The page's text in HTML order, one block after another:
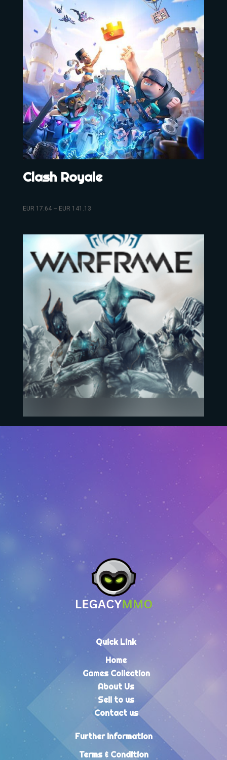
Clash Royale
EUR 17.64– EUR 141.13
Warframe
Quick Link
Home
Games Collection
About Us
Sell to us
Contact us
Further Information
Terms & Condition